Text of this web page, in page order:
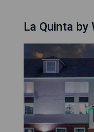
La Quinta by